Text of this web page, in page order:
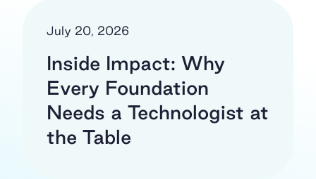
July 20, 2026
Inside Impact: Why
Every Foundation
Needs a Technologist at
the Table